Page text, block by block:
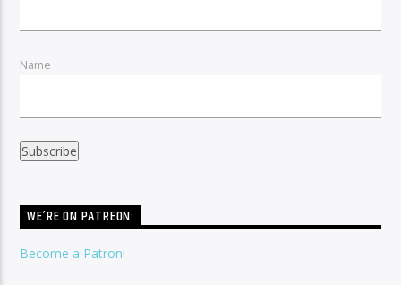
Name
WE’RE ON PATREON:
Become a Patron!